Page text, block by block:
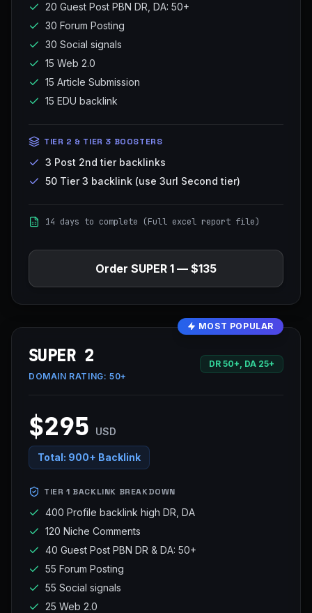
20 Guest Post PBN DR, DA: 50+
30 Forum Posting
30 Social signals
15 Web 2.0
15 Article Submission
15 EDU backlink
TIER 2 & TIER 3 BOOSTERS
3 Post 2nd tier backlinks
50 Tier 3 backlink (use 3url Second tier)
14 days to complete (Full excel report file)
Order SUPER 1 — $135
MOST POPULAR
SUPER 2
DOMAIN RATING: 50+
DR 50+, DA 25+
$295 USD
Total: 900+ Backlink
TIER 1 BACKLINK BREAKDOWN
400 Profile backlink high DR, DA
120 Niche Comments
40 Guest Post PBN DR & DA: 50+
55 Forum Posting
55 Social signals
25 Web 2.0